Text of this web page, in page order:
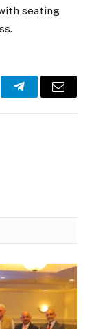
seating
TelegramEmail